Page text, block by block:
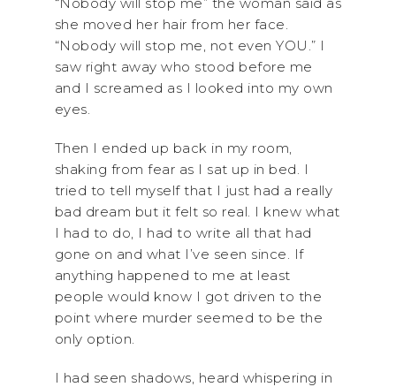
she moved her hair from her face.
“Nobody will stop me, not even YOU.” I
saw right away who stood before me
and I screamed as I looked into my own
eyes.
Then I ended up back in my room,
shaking from fear as I sat up in bed. I
tried to tell myself that I just had a really
bad dream but it felt so real. I knew what
I had to do, I had to write all that had
gone on and what I’ve seen since. If
anything happened to me at least
people would know I got driven to the
point where murder seemed to be the
only option.
I had seen shadows, heard whispering in